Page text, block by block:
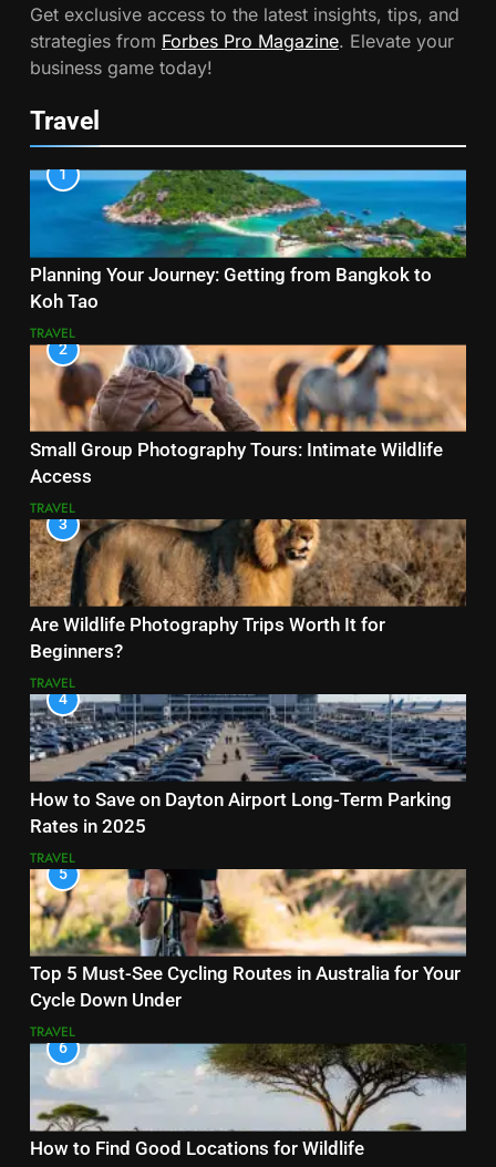
Get exclusive access to the latest insights, tips, and
strategies from Forbes Pro Magazine. Elevate your
business game today!
Travel
1
Planning Your Journey: Getting from Bangkok to
Koh Tao
TRAVEL
2
Small Group Photography Tours: Intimate Wildlife
Access
TRAVEL
3
Are Wildlife Photography Trips Worth It for
Beginners?
TRAVEL
4
How to Save on Dayton Airport Long-Term Parking
Rates in 2025
TRAVEL
5
Top 5 Must-See Cycling Routes in Australia for Your
Cycle Down Under
TRAVEL
6
How to Find Good Locations for Wildlife